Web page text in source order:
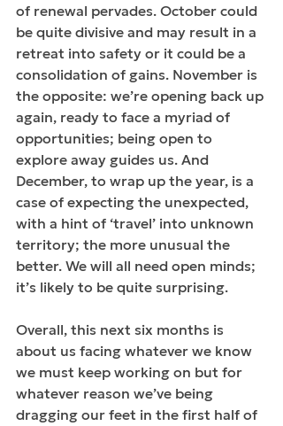
of renewal pervades. October could
be quite divisive and may result in a
retreat into safety or it could be a
consolidation of gains. November is
the opposite: we’re opening back up
again, ready to face a myriad of
opportunities; being open to
explore away guides us. And
December, to wrap up the year, is a
case of expecting the unexpected,
with a hint of ‘travel’ into unknown
territory; the more unusual the
better. We will all need open minds;
it’s likely to be quite surprising.
Overall, this next six months is
about us facing whatever we know
we must keep working on but for
whatever reason we’ve being
dragging our feet in the first half of